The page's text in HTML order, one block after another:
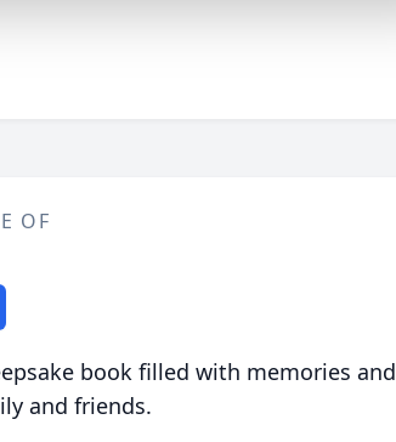
OF
book filled with memories and
and friends.